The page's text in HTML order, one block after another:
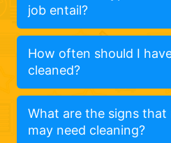
job entail?
How often should I
cleaned?
What are the signs that
may need cleaning?